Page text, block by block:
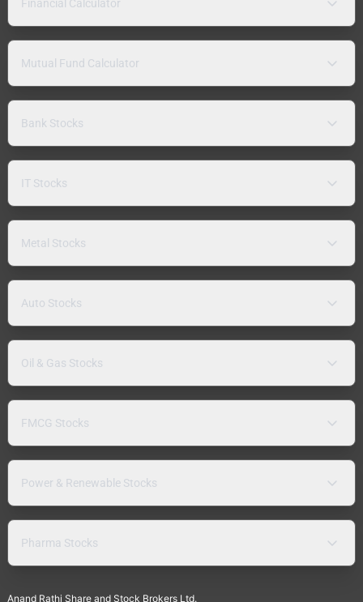
Financial Calculator
Mutual Fund Calculator
Bank Stocks
IT Stocks
Metal Stocks
Auto Stocks
Oil & Gas Stocks
FMCG Stocks
Power & Renewable Stocks
Pharma Stocks
Anand Rathi Share and Stock Brokers Ltd.